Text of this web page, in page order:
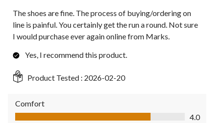
The shoes are fine. The process of buying/ordering on
line is painful. You certainly get the run a round. Not sure
I would purchase ever again online from Marks.
Yes, I recommend this product.
Product Tested : 2026-02-20
Comfort
Comfort, 4.0 out of 5
4.0